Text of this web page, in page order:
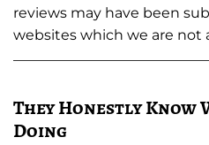
reviews may have been
websites which we are not
They Honestly Know
Doing